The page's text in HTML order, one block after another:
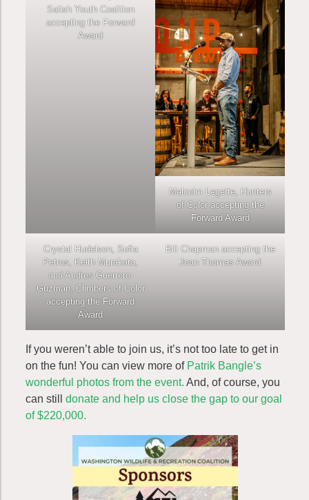
Salish Youth Coalition
accepting the Forward
Award
Malcolm Legette, Hunters
of Color accepting the
Forward Award
Crystal Hudelson, Sofia
Petros, Keith Murakata,
and Andres Guerrero-
Guzman, Climbers of Color
accepting the Forward
Award
Bill Chapman accepting the
Joan Thomas Award
If you weren’t able to join us, it’s not too late to get in
on the fun! You can view more of Patrik Bangle’s
wonderful photos from the event. And, of course, you
can still donate and help us close the gap to our goal
of $220,000.